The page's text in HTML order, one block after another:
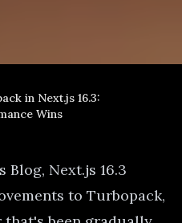
in Next.js 16.3:
Wins
Blog, Next.js 16.3
to Turbopack,